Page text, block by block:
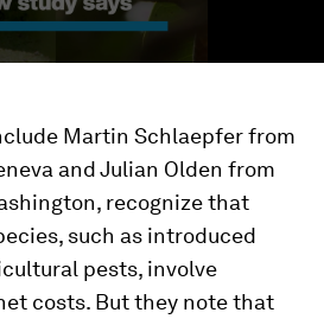
Martin Schlaepfer from
and Julian Olden from
recognize that
such as introduced
pests, involve
costs. But they note that